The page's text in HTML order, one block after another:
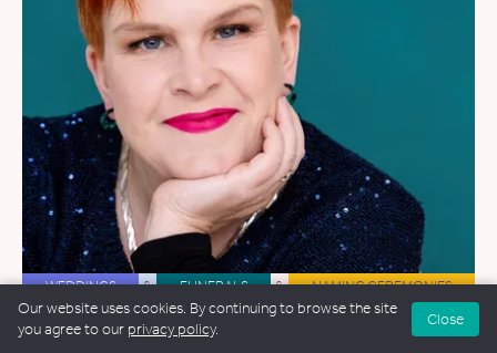
WEDDINGS & FUNERALS & NAMING CEREMONIES
Alex Collis
Our website uses cookies. By continuing to browse the site
you agree to our privacy policy.
Close